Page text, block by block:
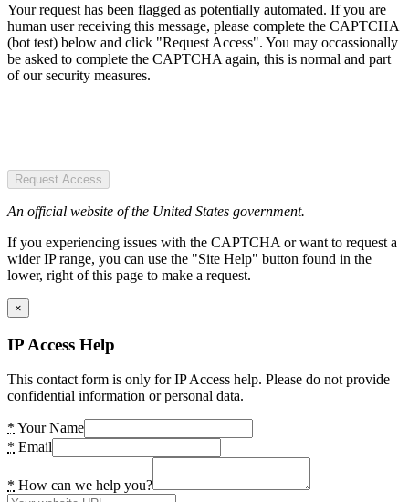
Your request has been flagged as potentially automated. If you are
human user receiving this message, please complete the CAPTCHA
(bot test) below and click "Request Access". You may occassionally
be asked to complete the CAPTCHA again, this is normal and part
of our security measures.
Request Access
An official website of the United States government.
If you experiencing issues with the CAPTCHA or want to request a
wider IP range, you can use the "Site Help" button found in the
lower, right of this page to make a request.
×
IP Access Help
This contact form is only for IP Access help. Please do not provide
confidential information or personal data.
* Your Name
* Email
* How can we help you?